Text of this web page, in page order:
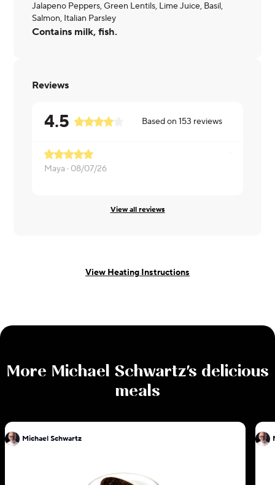
Jalapeno Peppers, Green Lentils, Lime Juice, Basil,
Salmon, Italian Parsley
Contains milk, fish.
Reviews
4.5 Based on153 reviews
Maya · 08/07/26
View all reviews
View Heating Instructions
More Michael Schwartz's delicious
meals
Michael Schwartz